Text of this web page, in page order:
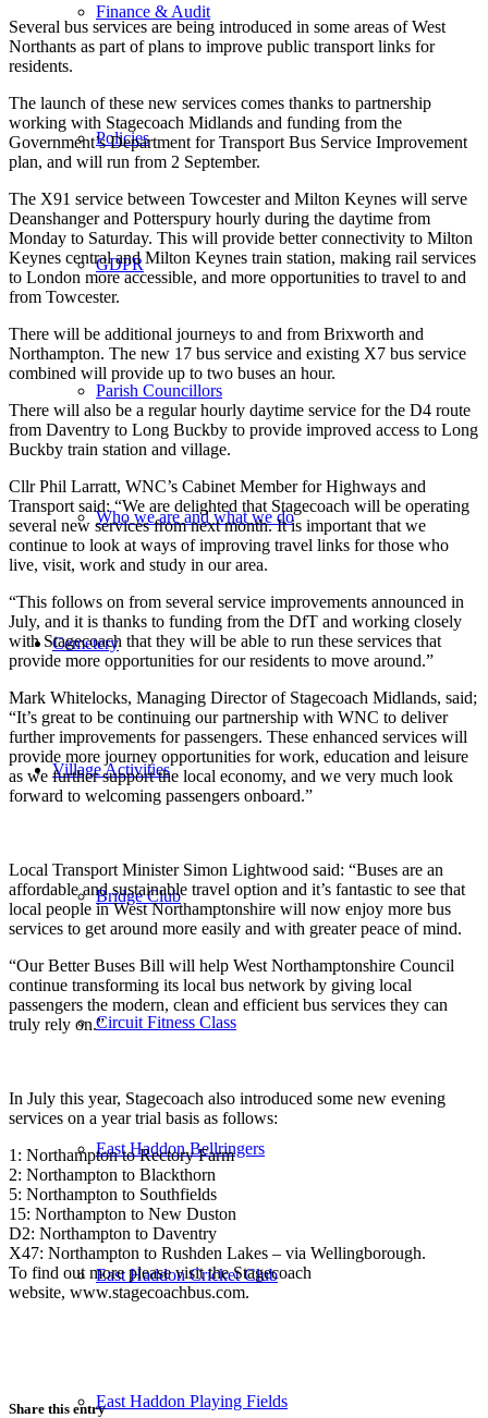
Finance & Audit
Policies
GDPR
Parish Councillors
Who we are and what we do
Cemetery
Village Activities
Bridge Club
Circuit Fitness Class
East Haddon Bellringers
East Haddon Cricket Club
East Haddon Playing Fields
Several bus services are being introduced in some areas of West
Northants as part of plans to improve public transport links for
residents.
The launch of these new services comes thanks to partnership
working with Stagecoach Midlands and funding from the
Government’s Department for Transport Bus Service Improvement
plan, and will run from 2 September.
The X91 service between Towcester and Milton Keynes will serve
Deanshanger and Potterspury hourly during the daytime from
Monday to Saturday. This will provide better connectivity to Milton
Keynes central and Milton Keynes train station, making rail services
to London more accessible, and more opportunities to travel to and
from Towcester.
There will be additional journeys to and from Brixworth and
Northampton. The new 17 bus service and existing X7 bus service
combined will provide up to two buses an hour.
There will also be a regular hourly daytime service for the D4 route
from Daventry to Long Buckby to provide improved access to Long
Buckby train station and village.
Cllr Phil Larratt, WNC’s Cabinet Member for Highways and
Transport said: “We are delighted that Stagecoach will be operating
several new services from next month. It is important that we
continue to look at ways of improving travel links for those who
live, visit, work and study in our area.
“This follows on from several service improvements announced in
July, and it is thanks to funding from the DfT and working closely
with Stagecoach that they will be able to run these services that
provide more opportunities for our residents to move around.”
Mark Whitelocks, Managing Director of Stagecoach Midlands, said;
“It’s great to be continuing our partnership with WNC to deliver
further improvements for passengers. These enhanced services will
provide more journey opportunities for work, education and leisure
as we further support the local economy, and we very much look
forward to welcoming passengers onboard.”
Local Transport Minister Simon Lightwood said: “Buses are an
affordable and sustainable travel option and it’s fantastic to see that
local people in West Northamptonshire will now enjoy more bus
services to get around more easily and with greater peace of mind.
“Our Better Buses Bill will help West Northamptonshire Council
continue transforming its local bus network by giving local
passengers the modern, clean and efficient bus services they can
truly rely on.”
In July this year, Stagecoach also introduced some new evening
services on a year trial basis as follows:
1: Northampton to Rectory Farm
2: Northampton to Blackthorn
5: Northampton to Southfields
15: Northampton to New Duston
D2: Northampton to Daventry
X47: Northampton to Rushden Lakes – via Wellingborough.
To find out more please visit the Stagecoach
website, www.stagecoachbus.com.
Share this entry